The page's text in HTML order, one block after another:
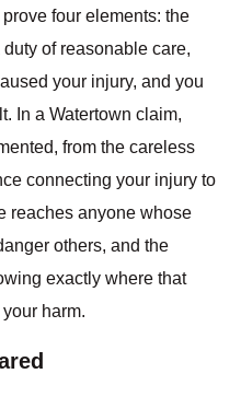
four elements: the
of reasonable care,
your injury, and you
In a Watertown claim,
from the careless
connecting your injury to
reaches anyone whose
others, and the
exactly where that
harm.